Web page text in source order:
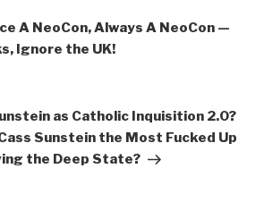
A NeoCon, Always A NeoCon —
Ignore the UK!
as Catholic Inquisition 2.0?
Sunstein the Most Fucked Up
the Deep State?